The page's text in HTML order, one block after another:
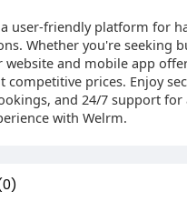
user-friendly platform for
Whether you're seeking
website and mobile app
competitive prices. Enjoy
and 24/7 support for
with Welrm.